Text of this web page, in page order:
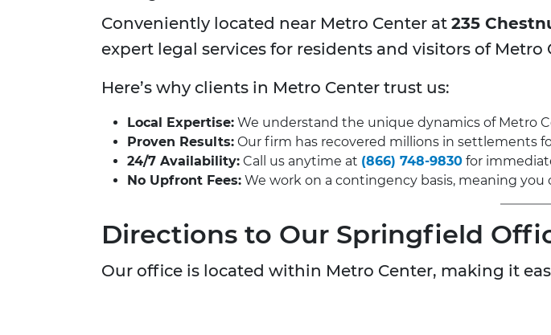
Conveniently located near Metro Center at 235
expert legal services for residents and visitors of
Here’s why clients in Metro Center trust us:
Local Expertise: We understand the unique dynamics of Metro
Proven Results: Our firm has recovered millions in settlements
24/7 Availability: Call us anytime at (866) 748-9830 for
No Upfront Fees: We work on a contingency basis, meaning you
Directions to Our Springfield
Our office is located within Metro Center, making it